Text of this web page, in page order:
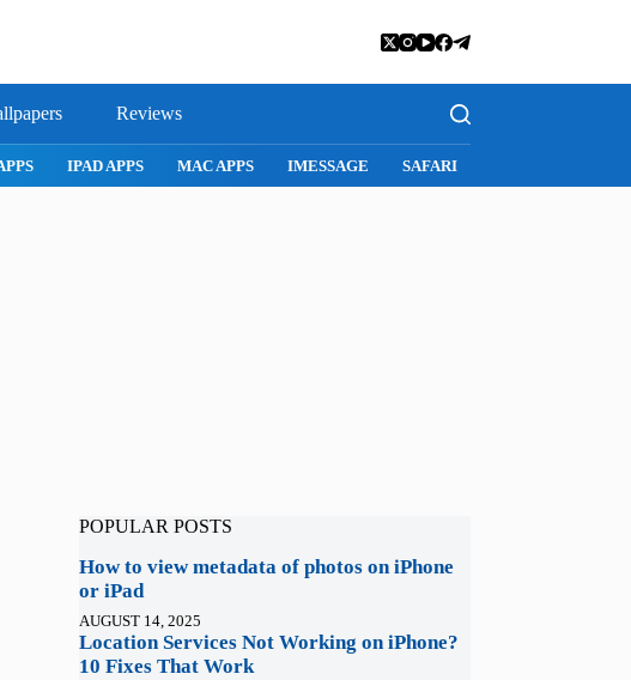
Reviews
IPAD APPS MAC APPS IMESSAGE SAFARI
POPULAR POSTS
How to view metadata of photos on iPhone
or iPad
AUGUST 14, 2025
Location Services Not Working on iPhone?
10 Fixes That Work